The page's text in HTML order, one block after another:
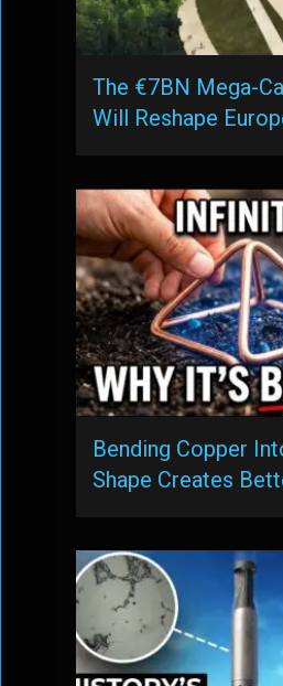
The €7BN Mega-
Will Reshape
Bending Copper
Shape Creates